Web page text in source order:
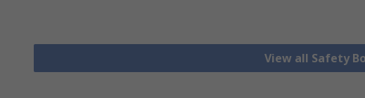
View all Safety